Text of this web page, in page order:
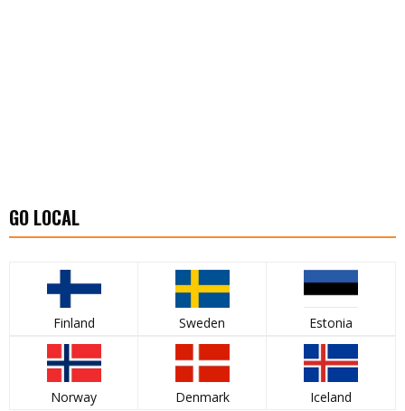
GO LOCAL
Finland Sweden Estonia
Norway Denmark Iceland